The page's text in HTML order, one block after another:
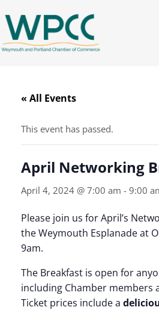
« All Events
This event has passed.
April Networking
April 4, 2024 @ 7:00 am - 9:00
Please join us for April’s
the Weymouth Esplanade at
9am.
The Breakfast is open for
including Chamber members
Ticket prices include a